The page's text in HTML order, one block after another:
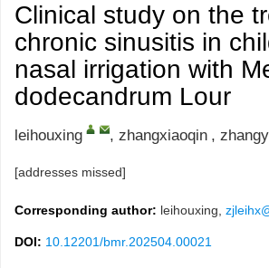
第一时间共享最新研究成果
权威专家快速审核
Clinical study on the
chronic sinusitis in
nasal irrigation with
dodecandrum Lour
leihouxing , zhangxiaoqin ,
[addresses missed]
Corresponding author: leihouxing,
DOI: 10.12201/bmr.202504.00021